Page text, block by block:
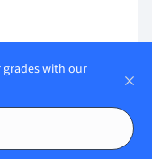
grades with our